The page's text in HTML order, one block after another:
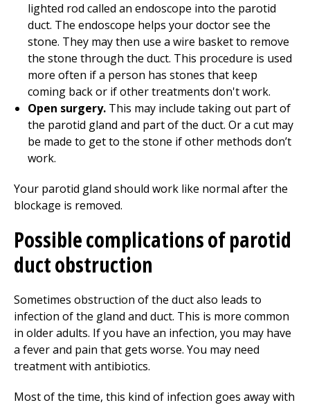
lighted rod called an endoscope into the parotid
duct. The endoscope helps your doctor see the
stone. They may then use a wire basket to remove
the stone through the duct. This procedure is used
more often if a person has stones that keep
coming back or if other treatments don't work.
Open surgery. This may include taking out part of
the parotid gland and part of the duct. Or a cut may
be made to get to the stone if other methods don’t
work.
Your parotid gland should work like normal after the
blockage is removed.
Possible complications of parotid
duct obstruction
Sometimes obstruction of the duct also leads to
infection of the gland and duct. This is more common
in older adults. If you have an infection, you may have
a fever and pain that gets worse. You may need
treatment with antibiotics.
Most of the time, this kind of infection goes away with